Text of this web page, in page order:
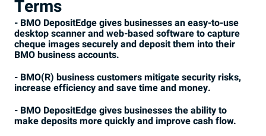
Terms
- BMO DepositEdge gives businesses an easy-to-use
desktop scanner and web-based software to capture
cheque images securely and deposit them into their
BMO business accounts.
- BMO(R) business customers mitigate security risks,
increase efficiency and save time and money.
- BMO DepositEdge gives businesses the ability to
make deposits more quickly and improve cash flow.